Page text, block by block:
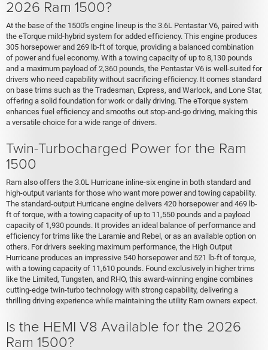
2026 Ram 1500?
At the base of the 1500's engine lineup is the 3.6L Pentastar V6, paired with
the eTorque mild-hybrid system for added efficiency. This engine produces
305 horsepower and 269 lb-ft of torque, providing a balanced combination
of power and fuel economy. With a towing capacity of up to 8,130 pounds
and a maximum payload of 2,360 pounds, the Pentastar V6 is well-suited for
drivers who need capability without sacrificing efficiency. It comes standard
on base trims such as the Tradesman, Express, and Warlock, and Lone Star,
offering a solid foundation for work or daily driving. The eTorque system
enhances fuel efficiency and smooths out stop-and-go driving, making this
a versatile choice for a wide range of drivers.
Twin-Turbocharged Power for the Ram
1500
Ram also offers the 3.0L Hurricane inline-six engine in both standard and
high-output variants for those who want more power and towing capability.
The standard-output Hurricane engine delivers 420 horsepower and 469 lb-
ft of torque, with a towing capacity of up to 11,550 pounds and a payload
capacity of 1,930 pounds. It provides an ideal balance of performance and
efficiency for trims like the Laramie and Rebel, or as an available option on
others. For drivers seeking maximum performance, the High Output
Hurricane produces an impressive 540 horsepower and 521 lb-ft of torque,
with a towing capacity of 11,610 pounds. Found exclusively in higher trims
like the Limited, Tungsten, and RHO, this award-winning engine combines
cutting-edge twin-turbo technology with strong capability, delivering a
thrilling driving experience while maintaining the utility Ram owners expect.
Is the HEMI V8 Available for the 2026
Ram 1500?